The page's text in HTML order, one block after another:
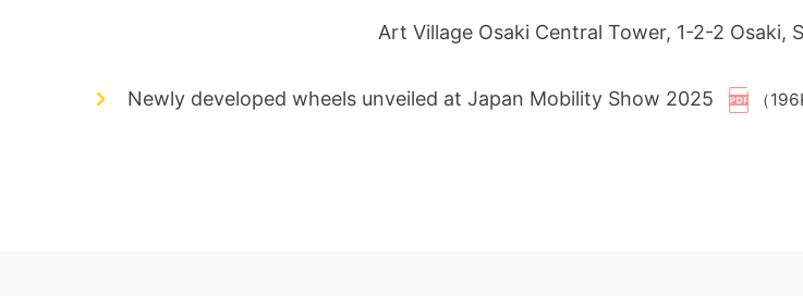
Art Village Osaki Central Tower, 1-2-2 Osaki,
Newly developed wheels unveiled at Japan Mobility Show 2025 （